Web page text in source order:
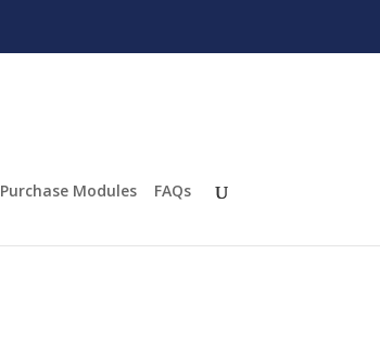
Purchase Modules FAQs